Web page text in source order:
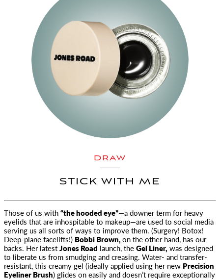
DRAW
STICK WITH ME
Those of us with“the hooded eye”—a downer term for heavy
eyelids that are inhospitable to makeup—are used to social media
serving us all sorts of ways to improve them. (Surgery! Botox!
Deep-plane facelifts!) Bobbi Brown,on the other hand, has our
backs. Her latestJones Road launch, theGel Liner, was designed
to liberate us from smudging and creasing. Water- and transfer-
resistant, this creamy gel (ideally applied using her new Precision
Eyeliner Brush) glides on easily and doesn’t require exceptionally